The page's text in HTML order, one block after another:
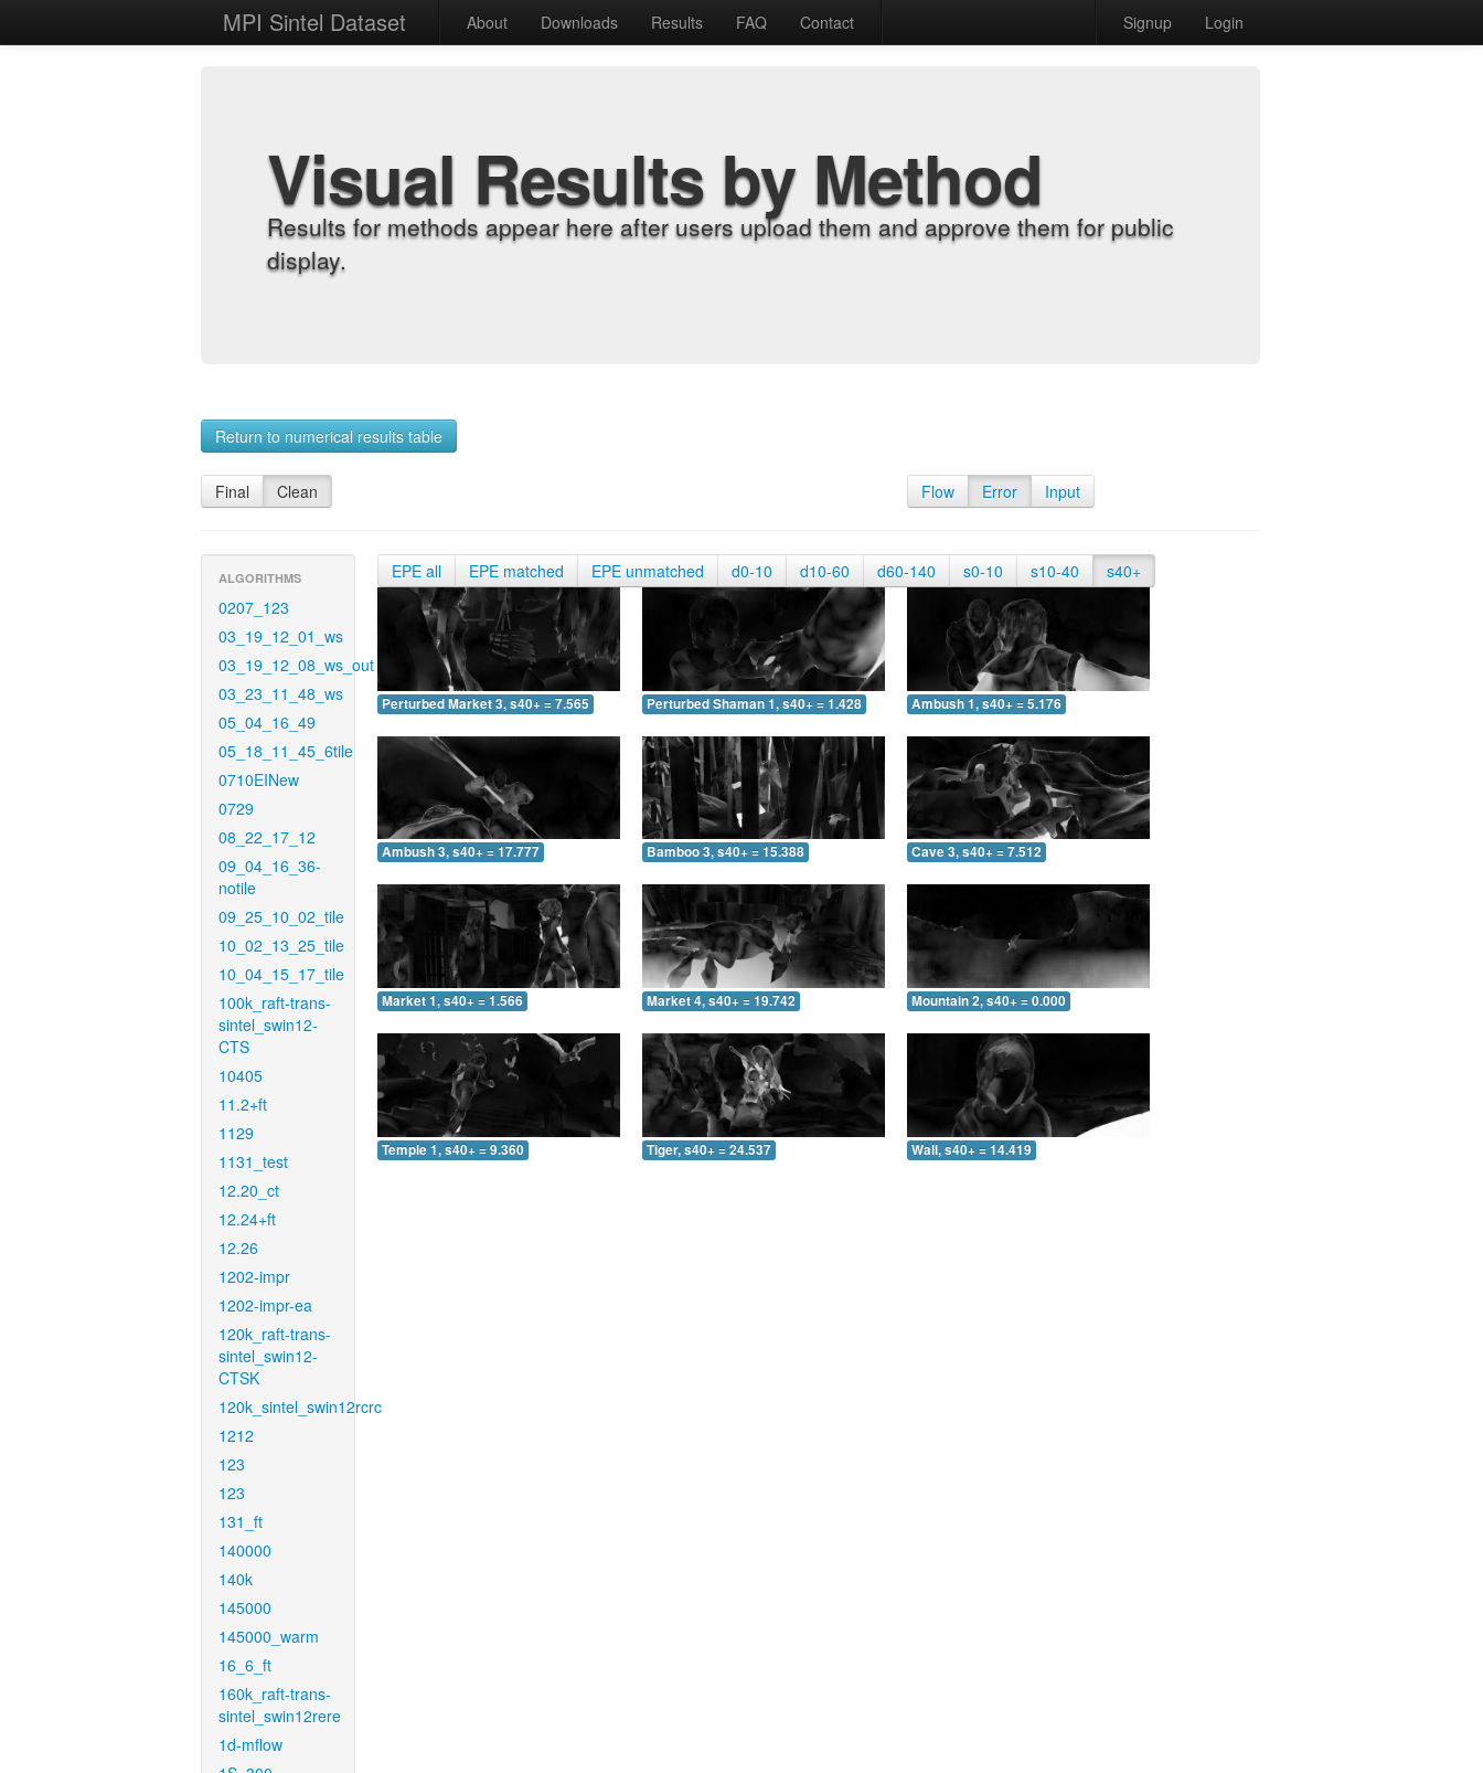
MPI Sintel Dataset About Downloads Results FAQ Contact Signup Login
Visual Results by Method
Results for methods appear here after users upload them and approve them for public
display.
Return to numerical results table
Final Clean Flow Error Input
ALGORITHMS
0207_123
03_19_12_01_ws
03_19_12_08_ws_out
03_23_11_48_ws
05_04_16_49
05_18_11_45_6tile
0710EINew
0729
08_22_17_12
09_04_16_36-
notile
09_25_10_02_tile
10_02_13_25_tile
10_04_15_17_tile
100k_raft-trans-
sintel_swin12-
CTS
10405
11.2+ft
1129
1131_test
12.20_ct
12.24+ft
12.26
1202-impr
1202-impr-ea
120k_raft-trans-
sintel_swin12-
CTSK
120k_sintel_swin12rcrc
1212
123
123
131_ft
140000
140k
145000
145000_warm
16_6_ft
160k_raft-trans-
sintel_swin12rere
1d-mflow
EPE all EPE matched EPE unmatched d0-10 d10-60 d60-140 s0-10 s10-40 s40+
Perturbed Market 3, s40+ = 7.565 Perturbed Shaman 1, s40+ = 1.428 Ambush 1, s40+ = 5.176
Ambush 3, s40+ = 17.777 Bamboo 3, s40+ = 15.388 Cave 3, s40+ = 7.512
Market 1, s40+ = 1.566 Market 4, s40+ = 19.742 Mountain 2, s40+ = 0.000
Temple 1, s40+ = 9.360 Tiger, s40+ = 24.537 Wall, s40+ = 14.419